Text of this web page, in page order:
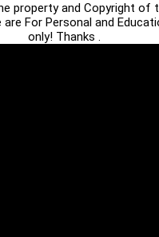
property and Copyright of
are For Personal and
only! Thanks .